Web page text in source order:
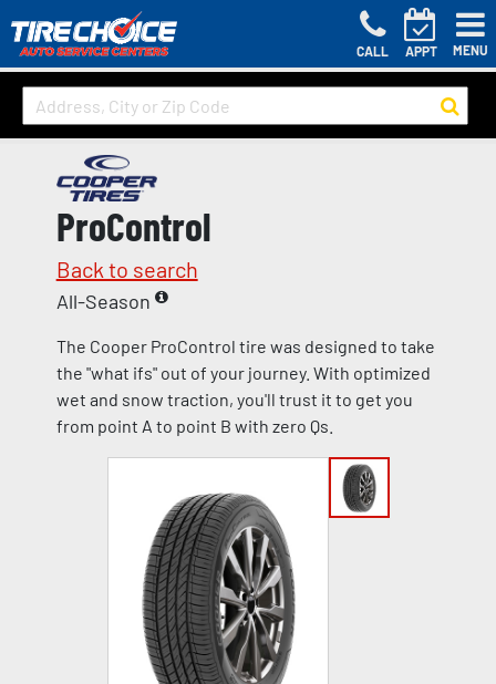
CALL APPT MENU
ProControl
Back to search
All-Season
The Cooper ProControl tire was designed to take
the "what ifs" out of your journey. With optimized
wet and snow traction, you'll trust it to get you
from point A to point B with zero Qs.